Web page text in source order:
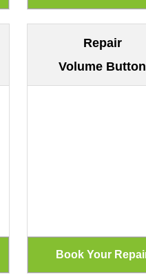
Repair
Volume Button